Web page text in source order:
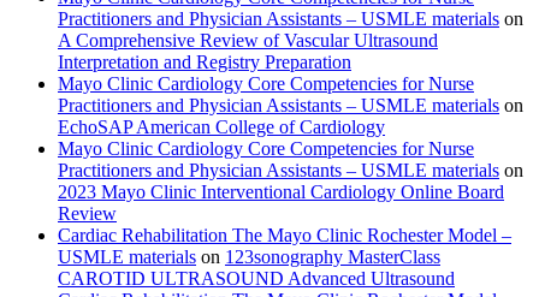
Practitioners and Physician Assistants – USMLE materials on
A Comprehensive Review of Vascular Ultrasound
Interpretation and Registry Preparation
Mayo Clinic Cardiology Core Competencies for Nurse
Practitioners and Physician Assistants – USMLE materials on
EchoSAP American College of Cardiology
Mayo Clinic Cardiology Core Competencies for Nurse
Practitioners and Physician Assistants – USMLE materials on
2023 Mayo Clinic Interventional Cardiology Online Board
Review
Cardiac Rehabilitation The Mayo Clinic Rochester Model –
USMLE materials on 123sonography MasterClass
CAROTID ULTRASOUND Advanced Ultrasound